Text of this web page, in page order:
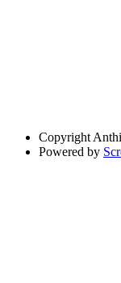
Copyright
Powered by